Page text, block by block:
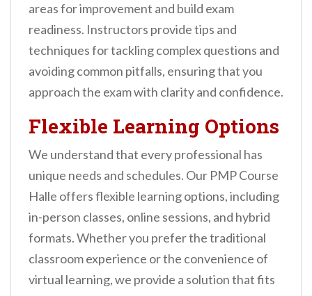
areas for improvement and build exam
readiness. Instructors provide tips and
techniques for tackling complex questions and
avoiding common pitfalls, ensuring that you
approach the exam with clarity and confidence.
Flexible Learning Options
We understand that every professional has
unique needs and schedules. Our PMP Course
Halle offers flexible learning options, including
in-person classes, online sessions, and hybrid
formats. Whether you prefer the traditional
classroom experience or the convenience of
virtual learning, we provide a solution that fits